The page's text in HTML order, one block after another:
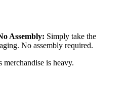
Assembly: Simply take the
No assembly required.
is heavy.